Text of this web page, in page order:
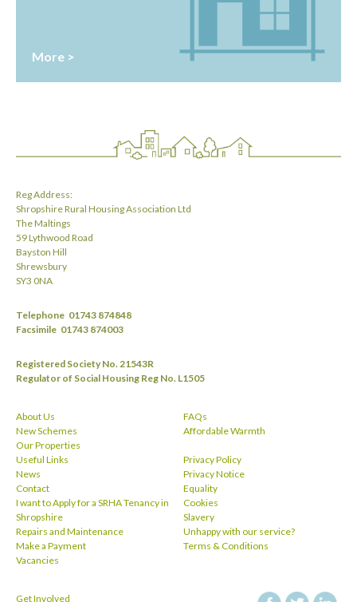
More >
Reg Address:
Shropshire Rural Housing Association Ltd
The Maltings
59 Lythwood Road
Bayston Hill
Shrewsbury
SY3 0NA
Telephone 01743 874848
Facsimile 01743 874003
Registered Society No. 21543R
Regulator of Social Housing Reg No. L1505
About Us
New Schemes
Our Properties
Useful Links
News
Contact
I want to Apply for a SRHA Tenancy in
Shropshire
Repairs and Maintenance
Make a Payment
Vacancies
FAQs
Affordable Warmth
Privacy Policy
Privacy Notice
Equality
Cookies
Slavery
Unhappy with our service?
Terms & Conditions
Get Involved facebook